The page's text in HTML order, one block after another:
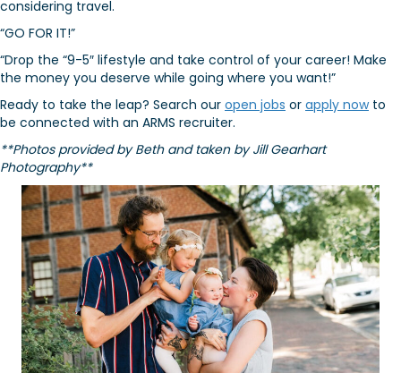
considering travel.
“GO FOR IT!”
“Drop the “9-5″ lifestyle and take control of your career! Make
the money you deserve while going where you want!”
Ready to take the leap? Search our open jobs or apply nowto
be connected with an ARMS recruiter.
**Photos provided by Beth and taken by Jill Gearhart
Photography**